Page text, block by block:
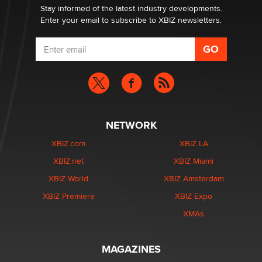
Stay informed of the latest industry developments.
Enter your email to subscribe to XBIZ newsletters.
NETWORK
XBIZ.com
XBIZ.net
XBIZ World
XBIZ Premiere
XBIZ LA
XBIZ Miami
XBIZ Amsterdam
XBIZ Expo
XMAs
MAGAZINES